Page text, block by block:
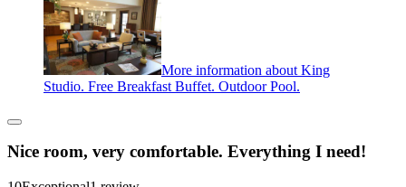
More information about King
Studio. Free Breakfast Buffet. Outdoor Pool.
Nice room, very comfortable. Everything I need!